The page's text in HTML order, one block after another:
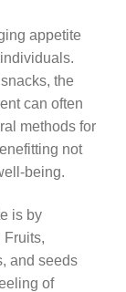
appetite
the
can often
methods for
not
being.
is by
Fruits,
and seeds
of